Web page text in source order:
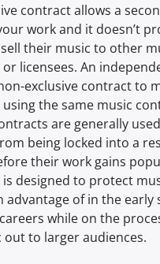
contract allows a
work and it doesn’t
their music to other
licensees. An
exclusive contract to
the same music
are generally
being locked into a
their work gains
designed to protect
advantage of in the early
while on the
to larger audiences.